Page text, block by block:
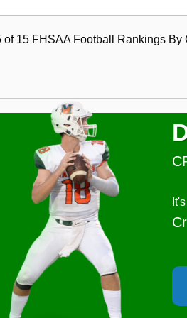
of 15 FHSAA Football Rankings